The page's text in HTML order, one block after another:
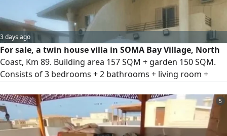
3 days ago
For sale, a twin house villa in SOMA Bay Village, North
Coast, Km 89. Building area 157 SQM + garden 150 SQM.
Consists of 3 bedrooms + 2 bathrooms + living room +
between the pools and close to the sea (4 minutes away)
Price 7 million EGP cash
5